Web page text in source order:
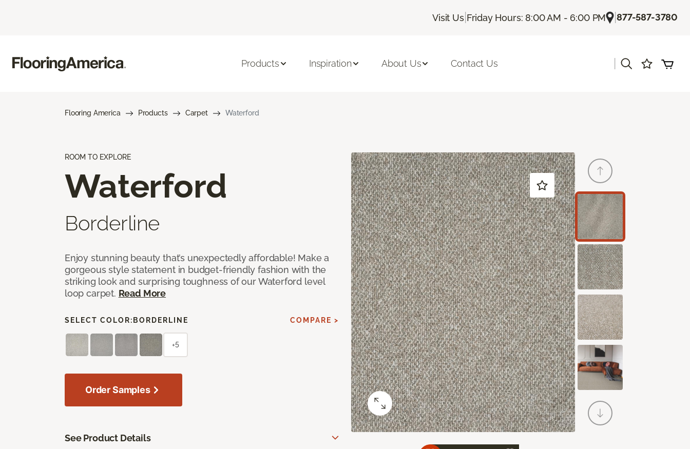
Visit Us| Friday Hours: 8:00 AM - 6:00 PM |877-587-3780
Products Inspiration About Us Contact Us
Flooring America Products Carpet Waterford
ROOM TO EXPLORE
Waterford
Borderline
Enjoy stunning beauty that’s unexpectedly affordable! Make a
gorgeous style statement in budget-friendly fashion with the
striking look and surprising toughness of our Waterford level
loop carpet. Read More
SELECT COLOR: BORDERLINE COMPARE >
+5
Order Samples
See Product Details